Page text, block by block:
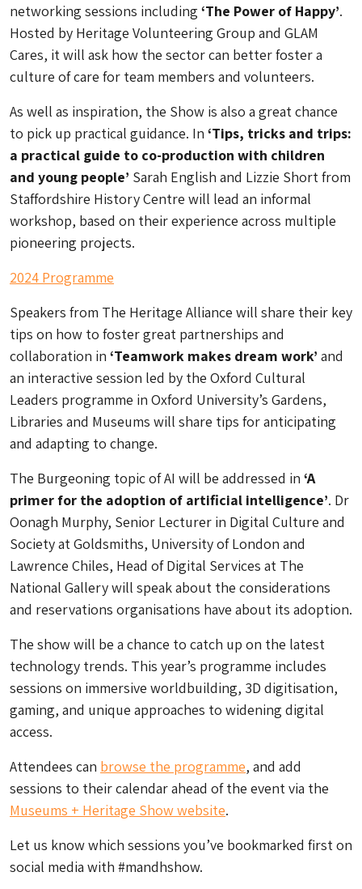
networking sessions including ‘The Power of Happy’.
Hosted by Heritage Volunteering Group and GLAM
Cares, it will ask how the sector can better foster a
culture of care for team members and volunteers.
As well as inspiration, the Show is also a great chance
to pick up practical guidance. In ‘Tips, tricks and trips:
a practical guide to co-production with children
and young people’ Sarah English and Lizzie Short from
Staffordshire History Centre will lead an informal
workshop, based on their experience across multiple
pioneering projects.
2024 Programme
Speakers from The Heritage Alliance will share their key
tips on how to foster great partnerships and
collaboration in ‘Teamwork makes dream work’ and
an interactive session led by the Oxford Cultural
Leaders programme in Oxford University’s Gardens,
Libraries and Museums will share tips for anticipating
and adapting to change.
The Burgeoning topic of AI will be addressed in ‘A
primer for the adoption of artificial intelligence’. Dr
Oonagh Murphy, Senior Lecturer in Digital Culture and
Society at Goldsmiths, University of London and
Lawrence Chiles, Head of Digital Services at The
National Gallery will speak about the considerations
and reservations organisations have about its adoption.
The show will be a chance to catch up on the latest
technology trends. This year’s programme includes
sessions on immersive worldbuilding, 3D digitisation,
gaming, and unique approaches to widening digital
access.
Attendees can browse the programme, and add
sessions to their calendar ahead of the event via the
Museums + Heritage Show website.
Let us know which sessions you’ve bookmarked first on
social media with #mandhshow.